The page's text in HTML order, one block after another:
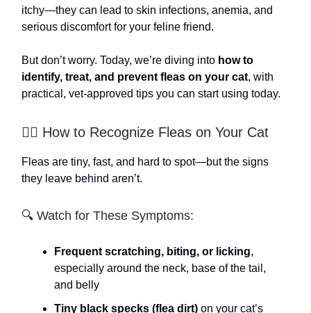
itchy—they can lead to skin infections, anemia, and
serious discomfort for your feline friend.
But don’t worry. Today, we’re diving into how to
identify, treat, and prevent fleas on your cat, with
practical, vet-approved tips you can start using today.
🕵️‍♀️ How to Recognize Fleas on Your Cat
Fleas are tiny, fast, and hard to spot—but the signs
they leave behind aren’t.
🔍 Watch for These Symptoms:
Frequent scratching, biting, or licking,
especially around the neck, base of the tail,
and belly
Tiny black specks (flea dirt) on your cat’s